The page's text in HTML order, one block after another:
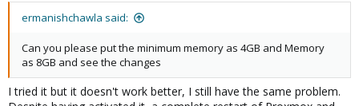
ermanishchawla said:
Can you please put the minimum memory as 4GB and Memory
as 8GB and see the changes
I tried it but it doesn't work better, I still have the same problem.